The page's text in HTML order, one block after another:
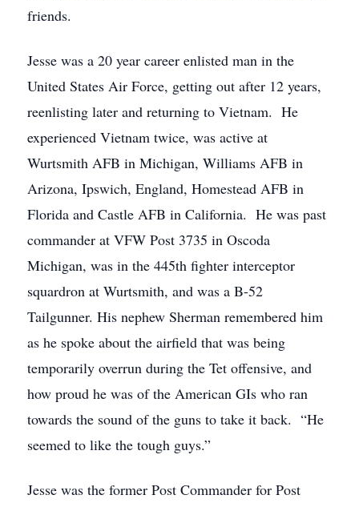
friends.
Jesse was a 20 year career enlisted man in the
United States Air Force, getting out after 12 years,
reenlisting later and returning to Vietnam. He
experienced Vietnam twice, was active at
Wurtsmith AFB in Michigan, Williams AFB in
Arizona, Ipswich, England, Homestead AFB in
Florida and Castle AFB in California. He was past
commander at VFW Post 3735 in Oscoda
Michigan, was in the 445th fighter interceptor
squardron at Wurtsmith, and was a B-52
Tailgunner. His nephew Sherman remembered him
as he spoke about the airfield that was being
temporarily overrun during the Tet offensive, and
how proud he was of the American GIs who ran
towards the sound of the guns to take it back. “He
seemed to like the tough guys.”
Jesse was the former Post Commander for Post